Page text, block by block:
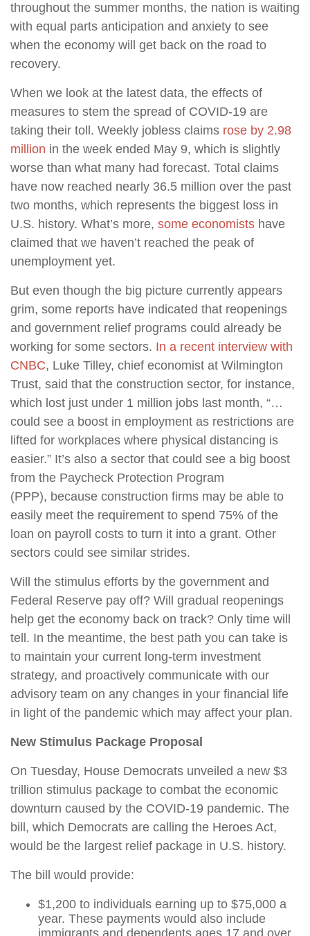
throughout the summer months, the nation is waiting
with equal parts anticipation and anxiety to see
when the economy will get back on the road to
recovery.
When we look at the latest data, the effects of
measures to stem the spread of COVID-19 are
taking their toll. Weekly jobless claims rose by 2.98
million in the week ended May 9, which is slightly
worse than what many had forecast. Total claims
have now reached nearly 36.5 million over the past
two months, which represents the biggest loss in
U.S. history. What’s more, some economists have
claimed that we haven’t reached the peak of
unemployment yet.
But even though the big picture currently appears
grim, some reports have indicated that reopenings
and government relief programs could already be
working for some sectors. In a recent interview with
CNBC, Luke Tilley, chief economist at Wilmington
Trust, said that the construction sector, for instance,
which lost just under 1 million jobs last month, “…
could see a boost in employment as restrictions are
lifted for workplaces where physical distancing is
easier.” It’s also a sector that could see a big boost
from the Paycheck Protection Program
(PPP), because construction firms may be able to
easily meet the requirement to spend 75% of the
loan on payroll costs to turn it into a grant. Other
sectors could see similar strides.
Will the stimulus efforts by the government and
Federal Reserve pay off? Will gradual reopenings
help get the economy back on track? Only time will
tell. In the meantime, the best path you can take is
to maintain your current long-term investment
strategy, and proactively communicate with our
advisory team on any changes in your financial life
in light of the pandemic which may affect your plan.
New Stimulus Package Proposal
On Tuesday, House Democrats unveiled a new $3
trillion stimulus package to combat the economic
downturn caused by the COVID-19 pandemic. The
bill, which Democrats are calling the Heroes Act,
would be the largest relief package in U.S. history.
The bill would provide:
$1,200 to individuals earning up to $75,000 a
year. These payments would also include